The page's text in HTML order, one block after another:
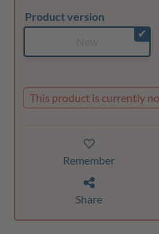
Product version
✔
This product is currently
Remember
Share